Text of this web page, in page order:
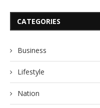
CATEGORIES
Business
Lifestyle
Nation